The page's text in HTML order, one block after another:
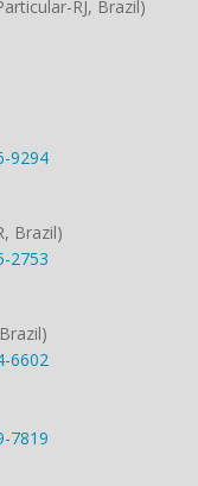
RJ, Brazil)
9294
Brazil)
2753
6602
7819